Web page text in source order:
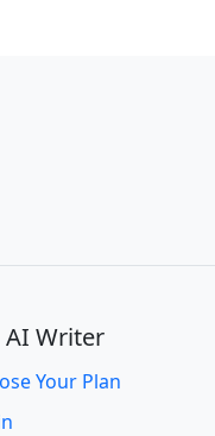
AI Writer
Your Plan